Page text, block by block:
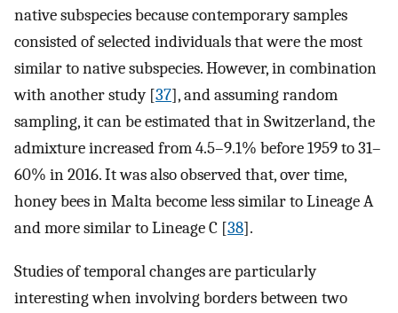
native subspecies because contemporary samples
consisted of selected individuals that were the most
similar to native subspecies. However, in combination
with another study [37], and assuming random
sampling, it can be estimated that in Switzerland, the
admixture increased from 4.5–9.1% before 1959 to 31–
60% in 2016. It was also observed that, over time,
honey bees in Malta become less similar to Lineage A
and more similar to Lineage C [38].
Studies of temporal changes are particularly
interesting when involving borders between two